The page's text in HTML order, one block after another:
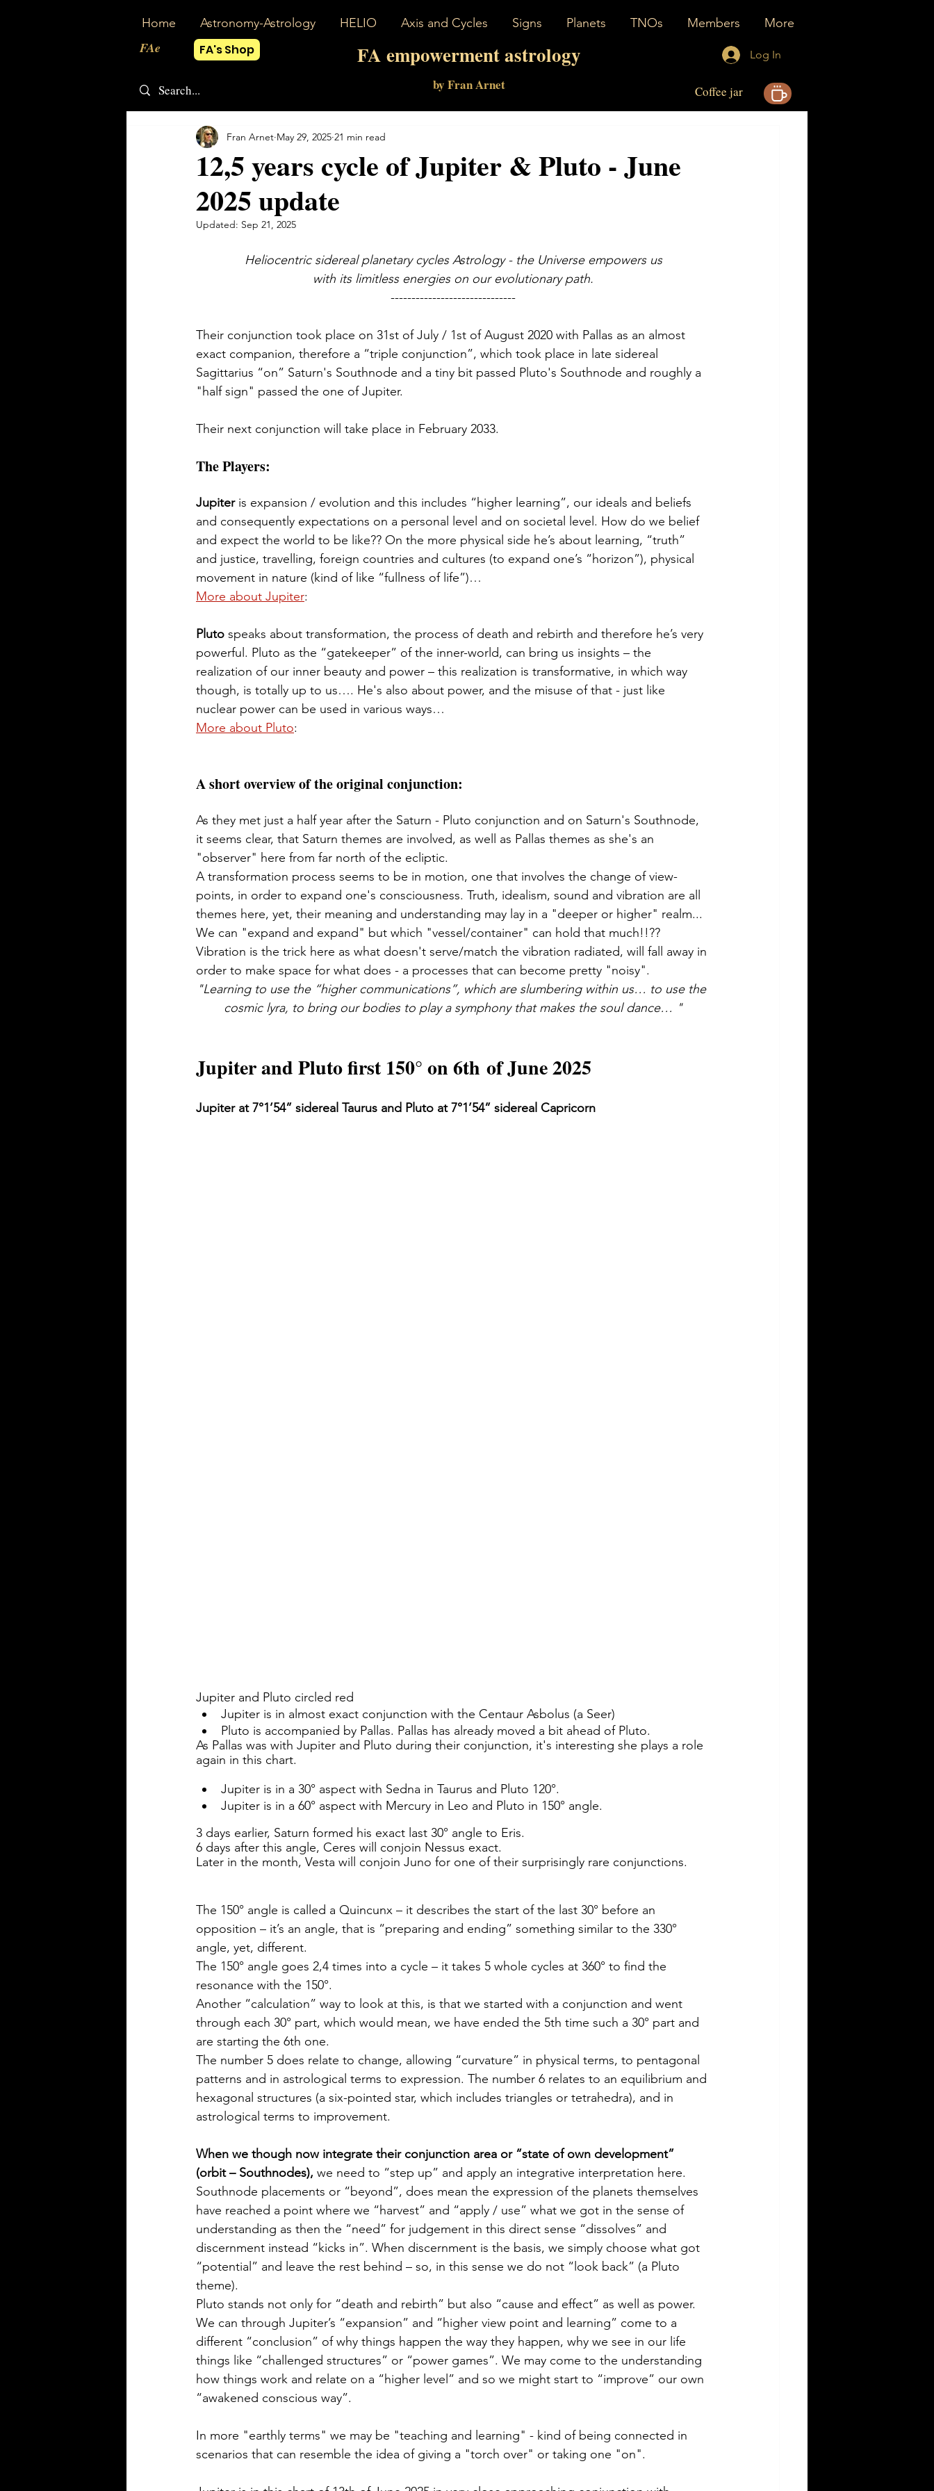
Home Astronomy-Astrology HELIO Axis and Cycles Signs Planets TNOs Members More
FAe FA's Shop FA empowerment astrology
by Fran Arnet
Log In
Coffee jar
12,5 years cycle of Jupiter & Pluto - June
2025 update
Fran Arnet May 29, 2025 21 min read
Updated: Sep 21, 2025
Heliocentric sidereal planetary cycles Astrology - the Universe empowers us
with its limitless energies on our evolutionary path.
------------------------------
Their conjunction took place on 31st of July / 1st of August 2020 with Pallas as an almost
exact companion, therefore a “triple conjunction”, which took place in late sidereal
Sagittarius “on” Saturn's Southnode and a tiny bit passed Pluto's Southnode and roughly a
"half sign" passed the one of Jupiter.
Their next conjunction will take place in February 2033.
The Players:
Jupiter is expansion / evolution and this includes “higher learning”, our ideals and beliefs
and consequently expectations on a personal level and on societal level. How do we belief
and expect the world to be like?? On the more physical side he’s about learning, “truth”
and justice, travelling, foreign countries and cultures (to expand one’s “horizon”), physical
movement in nature (kind of like “fullness of life”)…
More about Jupiter:
Pluto speaks about transformation, the process of death and rebirth and therefore he’s very
powerful. Pluto as the “gatekeeper” of the inner-world, can bring us insights – the
realization of our inner beauty and power – this realization is transformative, in which way
though, is totally up to us…. He's also about power, and the misuse of that - just like
nuclear power can be used in various ways…
More about Pluto:
A short overview of the original conjunction:
As they met just a half year after the Saturn - Pluto conjunction and on Saturn's Southnode,
it seems clear, that Saturn themes are involved, as well as Pallas themes as she's an
"observer" here from far north of the ecliptic.
A transformation process seems to be in motion, one that involves the change of view-
points, in order to expand one's consciousness. Truth, idealism, sound and vibration are all
themes here, yet, their meaning and understanding may lay in a "deeper or higher" realm...
We can "expand and expand" but which "vessel/container" can hold that much!!??
Vibration is the trick here as what doesn't serve/match the vibration radiated, will fall away in
order to make space for what does - a processes that can become pretty "noisy".
"Learning to use the “higher communications”, which are slumbering within us… to use the
cosmic lyra, to bring our bodies to play a symphony that makes the soul dance… "
Jupiter and Pluto first 150° on 6th of June 2025
Jupiter at 7°1’54” sidereal Taurus and Pluto at 7°1’54” sidereal Capricorn
Jupiter and Pluto circled red
Jupiter is in almost exact conjunction with the Centaur Asbolus (a Seer)
Pluto is accompanied by Pallas. Pallas has already moved a bit ahead of Pluto.
As Pallas was with Jupiter and Pluto during their conjunction, it's interesting she plays a role
again in this chart.
Jupiter is in a 30° aspect with Sedna in Taurus and Pluto 120°.
Jupiter is in a 60° aspect with Mercury in Leo and Pluto in 150° angle.
3 days earlier, Saturn formed his exact last 30° angle to Eris.
6 days after this angle, Ceres will conjoin Nessus exact.
Later in the month, Vesta will conjoin Juno for one of their surprisingly rare conjunctions.
The 150° angle is called a Quincunx – it describes the start of the last 30° before an
opposition – it’s an angle, that is “preparing and ending” something similar to the 330°
angle, yet, different.
The 150° angle goes 2,4 times into a cycle – it takes 5 whole cycles at 360° to find the
resonance with the 150°.
Another “calculation” way to look at this, is that we started with a conjunction and went
through each 30° part, which would mean, we have ended the 5th time such a 30° part and
are starting the 6th one.
The number 5 does relate to change, allowing “curvature” in physical terms, to pentagonal
patterns and in astrological terms to expression. The number 6 relates to an equilibrium and
hexagonal structures (a six-pointed star, which includes triangles or tetrahedra), and in
astrological terms to improvement.
When we though now integrate their conjunction area or “state of own development”
(orbit – Southnodes), we need to “step up” and apply an integrative interpretation here.
Southnode placements or “beyond”, does mean the expression of the planets themselves
have reached a point where we “harvest” and “apply / use” what we got in the sense of
understanding as then the “need” for judgement in this direct sense “dissolves” and
discernment instead “kicks in”. When discernment is the basis, we simply choose what got
“potential” and leave the rest behind – so, in this sense we do not “look back” (a Pluto
theme).
Pluto stands not only for “death and rebirth” but also “cause and effect” as well as power.
We can through Jupiter’s “expansion” and “higher view point and learning” come to a
different “conclusion” of why things happen the way they happen, why we see in our life
things like “challenged structures” or “power games”. We may come to the understanding
how things work and relate on a “higher level” and so we might start to “improve” our own
“awakened conscious way”.
In more "earthly terms" we may be "teaching and learning" - kind of being connected in
scenarios that can resemble the idea of giving a "torch over" or taking one "on".